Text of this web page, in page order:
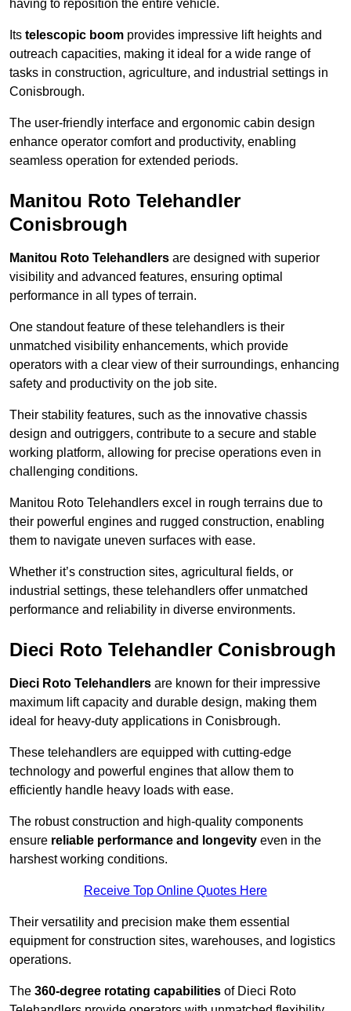
having to reposition the entire vehicle.
Its telescopic boom provides impressive lift heights and
outreach capacities, making it ideal for a wide range of
tasks in construction, agriculture, and industrial settings in
Conisbrough.
The user-friendly interface and ergonomic cabin design
enhance operator comfort and productivity, enabling
seamless operation for extended periods.
Manitou Roto Telehandler
Conisbrough
Manitou Roto Telehandlers are designed with superior
visibility and advanced features, ensuring optimal
performance in all types of terrain.
One standout feature of these telehandlers is their
unmatched visibility enhancements, which provide
operators with a clear view of their surroundings, enhancing
safety and productivity on the job site.
Their stability features, such as the innovative chassis
design and outriggers, contribute to a secure and stable
working platform, allowing for precise operations even in
challenging conditions.
Manitou Roto Telehandlers excel in rough terrains due to
their powerful engines and rugged construction, enabling
them to navigate uneven surfaces with ease.
Whether it’s construction sites, agricultural fields, or
industrial settings, these telehandlers offer unmatched
performance and reliability in diverse environments.
Dieci Roto Telehandler Conisbrough
Dieci Roto Telehandlers are known for their impressive
maximum lift capacity and durable design, making them
ideal for heavy-duty applications in Conisbrough.
These telehandlers are equipped with cutting-edge
technology and powerful engines that allow them to
efficiently handle heavy loads with ease.
The robust construction and high-quality components
ensure reliable performance and longevity even in the
harshest working conditions.
Receive Top Online Quotes Here
Their versatility and precision make them essential
equipment for construction sites, warehouses, and logistics
operations.
The 360-degree rotating capabilities of Dieci Roto